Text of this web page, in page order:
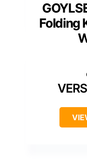
Folding